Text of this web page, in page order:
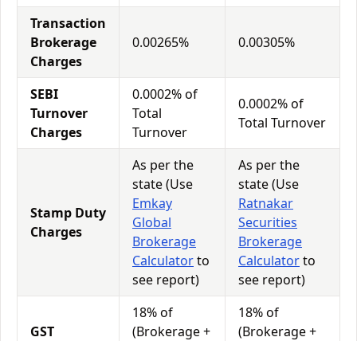
Transaction
Brokerage
Charges
0.00265% 0.00305%
SEBI
Turnover
Charges
0.0002% of
Total
Turnover
0.0002% of
Total Turnover
Stamp Duty
Charges
As per the
state (Use
Emkay
Global
Brokerage
Calculatorto
see report)
As per the
state (Use
Ratnakar
Securities
Brokerage
Calculatorto
see report)
GST
18% of
(Brokerage +
18% of
(Brokerage +